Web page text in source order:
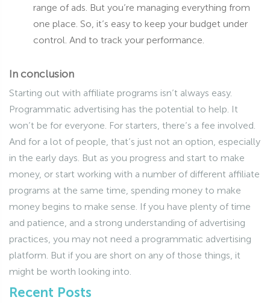
range of ads. But you’re managing everything from
one place. So, it’s easy to keep your budget under
control. And to track your performance.
In conclusion
Starting out with affiliate programs isn’t always easy.
Programmatic advertising has the potential to help. It
won’t be for everyone. For starters, there’s a fee involved.
And for a lot of people, that’s just not an option, especially
in the early days. But as you progress and start to make
money, or start working with a number of different affiliate
programs at the same time, spending money to make
money begins to make sense. If you have plenty of time
and patience, and a strong understanding of advertising
practices, you may not need a programmatic advertising
platform. But if you are short on any of those things, it
might be worth looking into.
Recent Posts